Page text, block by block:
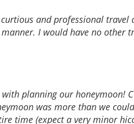
and professional
I would have no other
planning our honeymoon!
was more than we
time (expect a very minor